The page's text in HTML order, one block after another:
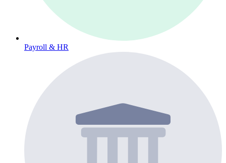
Payroll & HR